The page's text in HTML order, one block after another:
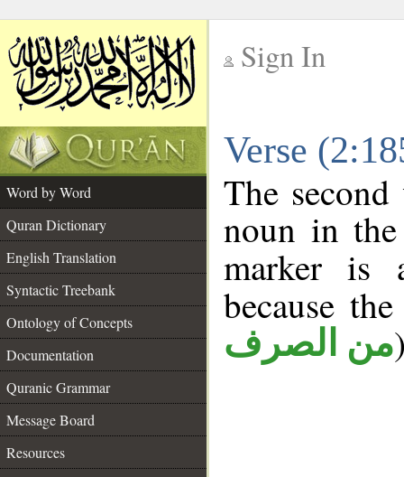
Sign In
Verse
Word by Word
Quran Dictionary
English Translation
Syntactic Treebank
Ontology of Concepts
Documentation
Quranic Grammar
Message Board
Resources
The
noun in
marker
because
من الصرف